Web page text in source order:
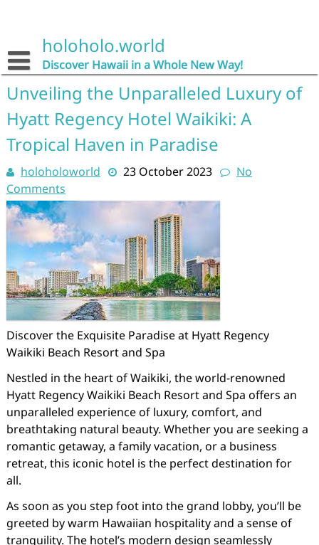
holoholo.world
Discover Hawaii in a Whole New Way!
Unveiling the Unparalleled Luxury of
Hyatt Regency Hotel Waikiki: A
Tropical Haven in Paradise
holoholoworld 23 October 2023
No
Comments
Discover the Exquisite Paradise at Hyatt Regency
Waikiki Beach Resort and Spa
Nestled in the heart of Waikiki, the world-renowned
Hyatt Regency Waikiki Beach Resort and Spa offers an
unparalleled experience of luxury, comfort, and
breathtaking natural beauty. Whether you are seeking a
romantic getaway, a family vacation, or a business
retreat, this iconic hotel is the perfect destination for
all.
As soon as you step foot into the grand lobby, you’ll be
greeted by warm Hawaiian hospitality and a sense of
tranquility. The hotel’s modern design seamlessly